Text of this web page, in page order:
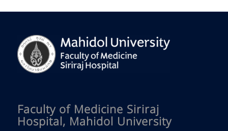
Faculty of Medicine Siriraj
Hospital, Mahidol University